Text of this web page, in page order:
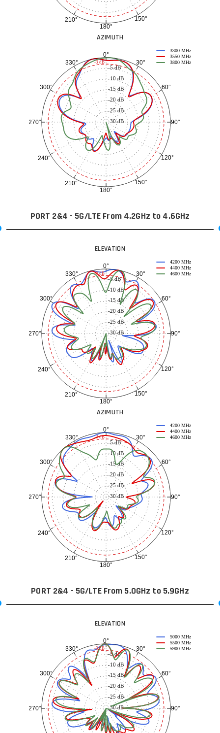
150°
180°
210°
AZIMUTH
0°
30°
60°
90°
120°
150°
180°
210°
240°
270°
300°
330°
-30 dB
-25 dB
-20 dB
-15 dB
-10 dB
-5 dB
3300 MHz
3550 MHz
3800 MHz
-3 dB
PORT 2&4 - 5G/LTE From 4.2GHz to 4.6GHz
ELEVATION
0°
30°
60°
90°
120°
150°
180°
210°
240°
270°
300°
330°
-30 dB
-25 dB
-20 dB
-15 dB
-10 dB
-5 dB
4200 MHz
4400 MHz
4600 MHz
-3 dB
AZIMUTH
0°
30°
60°
90°
120°
150°
180°
210°
240°
270°
300°
330°
-30 dB
-25 dB
-20 dB
-15 dB
-10 dB
-5 dB
4200 MHz
4400 MHz
4600 MHz
-3 dB
PORT 2&4 - 5G/LTE From 5.0GHz to 5.9GHz
ELEVATION
0°
30°
60°
90°
270°
300°
330°
-30 dB
-25 dB
-20 dB
-15 dB
-10 dB
-5 dB
5000 MHz
5500 MHz
5900 MHz
-3 dB